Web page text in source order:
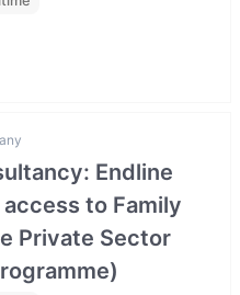
Endline
to Family
Private Sector